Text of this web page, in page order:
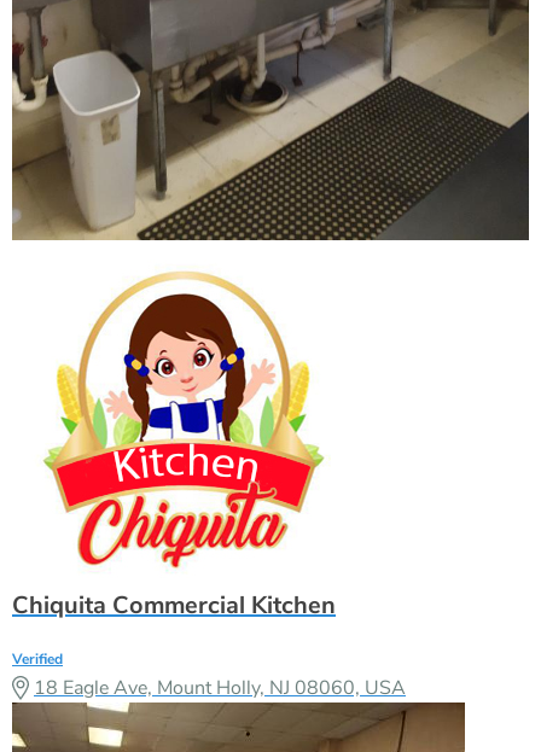
Chiquita Commercial Kitchen
Verified
18 Eagle Ave, Mount Holly, NJ 08060, USA